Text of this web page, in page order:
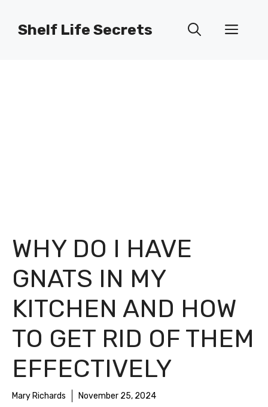
Shelf Life Secrets
WHY DO I HAVE
GNATS IN MY
KITCHEN AND HOW
TO GET RID OF THEM
EFFECTIVELY
Mary Richards November 25, 2024